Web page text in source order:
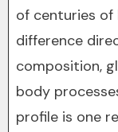
of centuries of
difference
composition,
body
profile is one